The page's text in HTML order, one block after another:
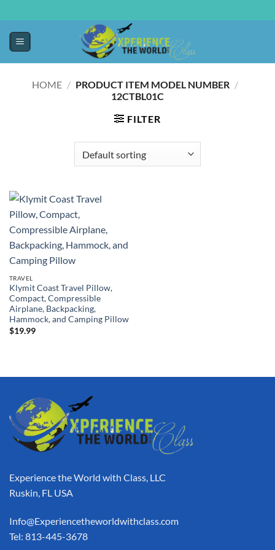
HOME /
/
12CTBL01C
FILTER
TRAVEL
Klymit Coast Travel Pillow,
Compact, Compressible
Airplane, Backpacking,
Hammock, and Camping Pillow
$19.99
Experience the World with Class, LLC
Ruskin, FL USA
Info@Experiencetheworldwithclass.com
Tel: 813-445-3678